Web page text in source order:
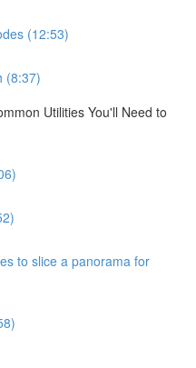
(12:53)
(8:37)
Utilities You'll Need to
to slice a panorama for